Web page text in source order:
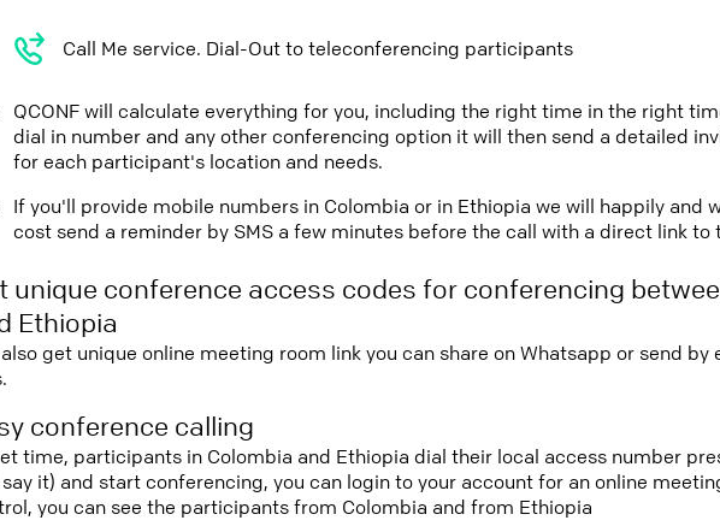
Call Me service. Dial-Out to teleconferencing participants
QCONF will calculate everything for you, including the right time in the right
dial in number and any other conferencing option it will then send a detailed
for each participant's location and needs.
If you'll provide mobile numbers in Colombia or in Ethiopia we will happily and
cost send a reminder by SMS a few minutes before the call with a direct link to
unique conference access codes for conferencing
Ethiopia
also get unique online meeting room link you can share on Whatsapp or send by
conference calling
time, participants in Colombia and Ethiopia dial their local access number
it) and start conferencing, you can login to your account for an online
you can see the participants from Colombia and from Ethiopia